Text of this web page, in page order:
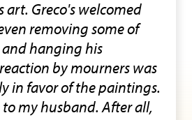
art. Greco's welcomed
removing some of
hanging his
by mourners was
in favor of the paintings.
my husband. After all,